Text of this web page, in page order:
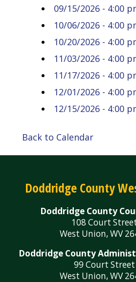
09/15/2026 - 4:00
10/06/2026 - 4:00
10/20/2026 - 4:00
11/03/2026 - 4:00
11/17/2026 - 4:00
12/01/2026 - 4:00
12/15/2026 - 4:00
Back to Calendar
Doddridge County
Doddridge County
108 Court
West Union, WV
Doddridge County
99 Court Street
West Union, WV